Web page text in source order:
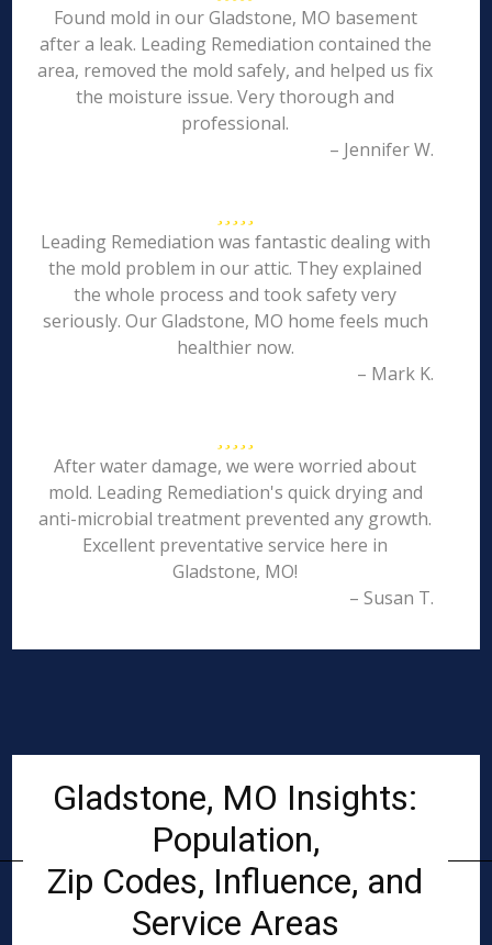
Found mold in our Gladstone, MO basement
after a leak. Leading Remediation contained the
area, removed the mold safely, and helped us fix
the moisture issue. Very thorough and
professional.
– Jennifer W.
Leading Remediation was fantastic dealing with
the mold problem in our attic. They explained
the whole process and took safety very
seriously. Our Gladstone, MO home feels much
healthier now.
– Mark K.
After water damage, we were worried about
mold. Leading Remediation's quick drying and
anti-microbial treatment prevented any growth.
Excellent preventative service here in
Gladstone, MO!
– Susan T.
Gladstone, MO Insights:
Population,
Zip Codes, Influence, and
Service Areas